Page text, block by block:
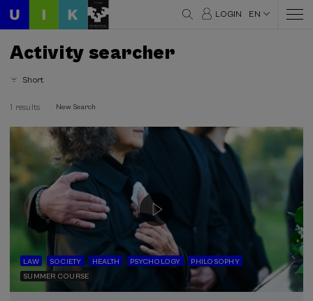
LOGIN EN
Activity searcher
Short
1 results New Search
LAW SOCIETY HEALTH PSYCHOLOGY
PHILOSOPHY
SUMMER COURSE